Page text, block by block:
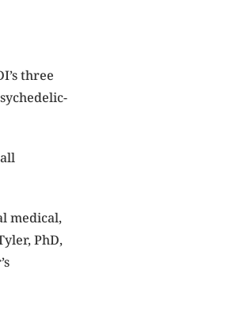
three
medical,
PhD,